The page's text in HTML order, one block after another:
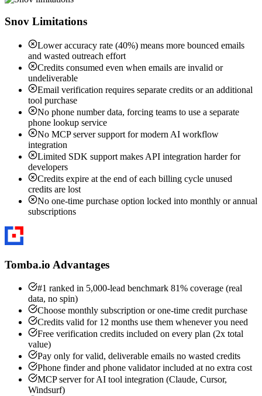
Snov Limitations
Lower accuracy rate (40%) means more bounced emails
and wasted outreach effort
Credits consumed even when emails are invalid or
undeliverable
Email verification requires separate credits or an additional
tool purchase
No phone number data, forcing teams to use a separate
phone lookup service
No MCP server support for modern AI workflow
integration
Limited SDK support makes API integration harder for
developers
Credits expire at the end of each billing cycle unused
credits are lost
No one-time purchase option locked into monthly or annual
subscriptions
Tomba.io Advantages
#1 ranked in 5,000-lead benchmark 81% coverage (real
data, no spin)
Choose monthly subscription or one-time credit purchase
Credits valid for 12 months use them whenever you need
Free verification credits included on every plan (2x total
value)
Pay only for valid, deliverable emails no wasted credits
Phone finder and phone validator included at no extra cost
MCP server for AI tool integration (Claude, Cursor,
Windsurf)